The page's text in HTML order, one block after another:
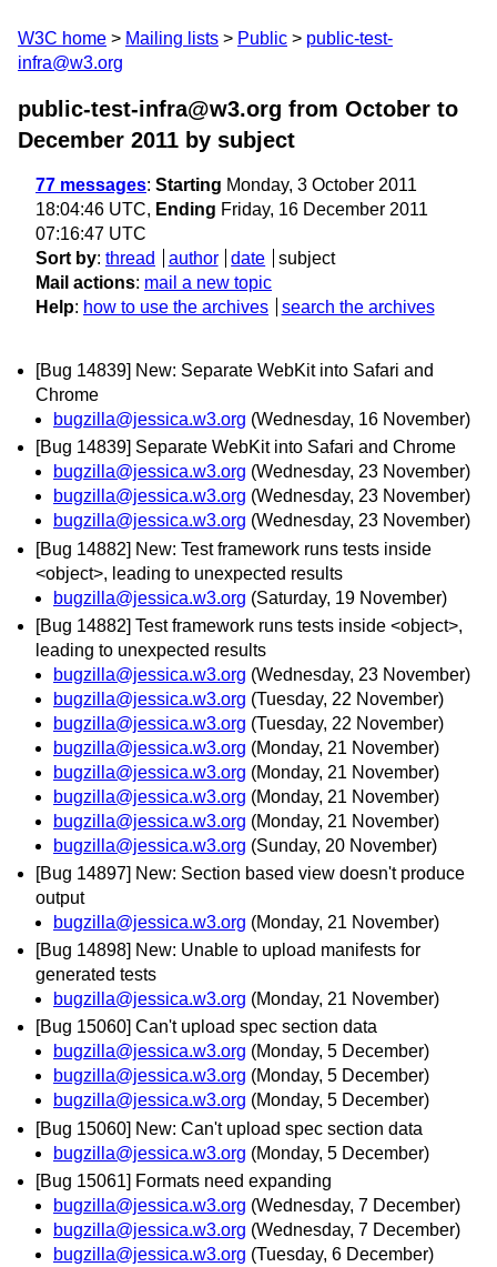
W3C home Mailing lists Public
public-test-
infra@w3.org
public-test-infra@w3.org from October to
December 2011 by subject
77 messages: Starting Monday, 3 October 2011
18:04:46 UTC, Ending Friday, 16 December 2011
07:16:47 UTC
Sort by: thread author date
subject
Mail actions: mail a new topic
Help: how to use the archives search the archives
[Bug 14839] New: Separate WebKit into Safari and
Chrome
bugzilla@jessica.w3.org (Wednesday, 16 November)
[Bug 14839] Separate WebKit into Safari and Chrome
bugzilla@jessica.w3.org (Wednesday, 23 November)
bugzilla@jessica.w3.org (Wednesday, 23 November)
bugzilla@jessica.w3.org (Wednesday, 23 November)
[Bug 14882] New: Test framework runs tests inside
<object>, leading to unexpected results
bugzilla@jessica.w3.org (Saturday, 19 November)
[Bug 14882] Test framework runs tests inside <object>,
leading to unexpected results
bugzilla@jessica.w3.org (Wednesday, 23 November)
bugzilla@jessica.w3.org (Tuesday, 22 November)
bugzilla@jessica.w3.org (Tuesday, 22 November)
bugzilla@jessica.w3.org (Monday, 21 November)
bugzilla@jessica.w3.org (Monday, 21 November)
bugzilla@jessica.w3.org (Monday, 21 November)
bugzilla@jessica.w3.org (Monday, 21 November)
bugzilla@jessica.w3.org (Sunday, 20 November)
[Bug 14897] New: Section based view doesn't produce
output
bugzilla@jessica.w3.org (Monday, 21 November)
[Bug 14898] New: Unable to upload manifests for
generated tests
bugzilla@jessica.w3.org (Monday, 21 November)
[Bug 15060] Can't upload spec section data
bugzilla@jessica.w3.org (Monday, 5 December)
bugzilla@jessica.w3.org (Monday, 5 December)
bugzilla@jessica.w3.org (Monday, 5 December)
[Bug 15060] New: Can't upload spec section data
bugzilla@jessica.w3.org (Monday, 5 December)
[Bug 15061] Formats need expanding
bugzilla@jessica.w3.org (Wednesday, 7 December)
bugzilla@jessica.w3.org (Wednesday, 7 December)
bugzilla@jessica.w3.org (Tuesday, 6 December)